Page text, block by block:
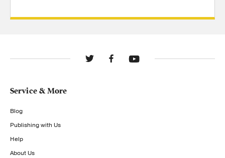
Service & More
Blog
Publishing with Us
Help
About Us